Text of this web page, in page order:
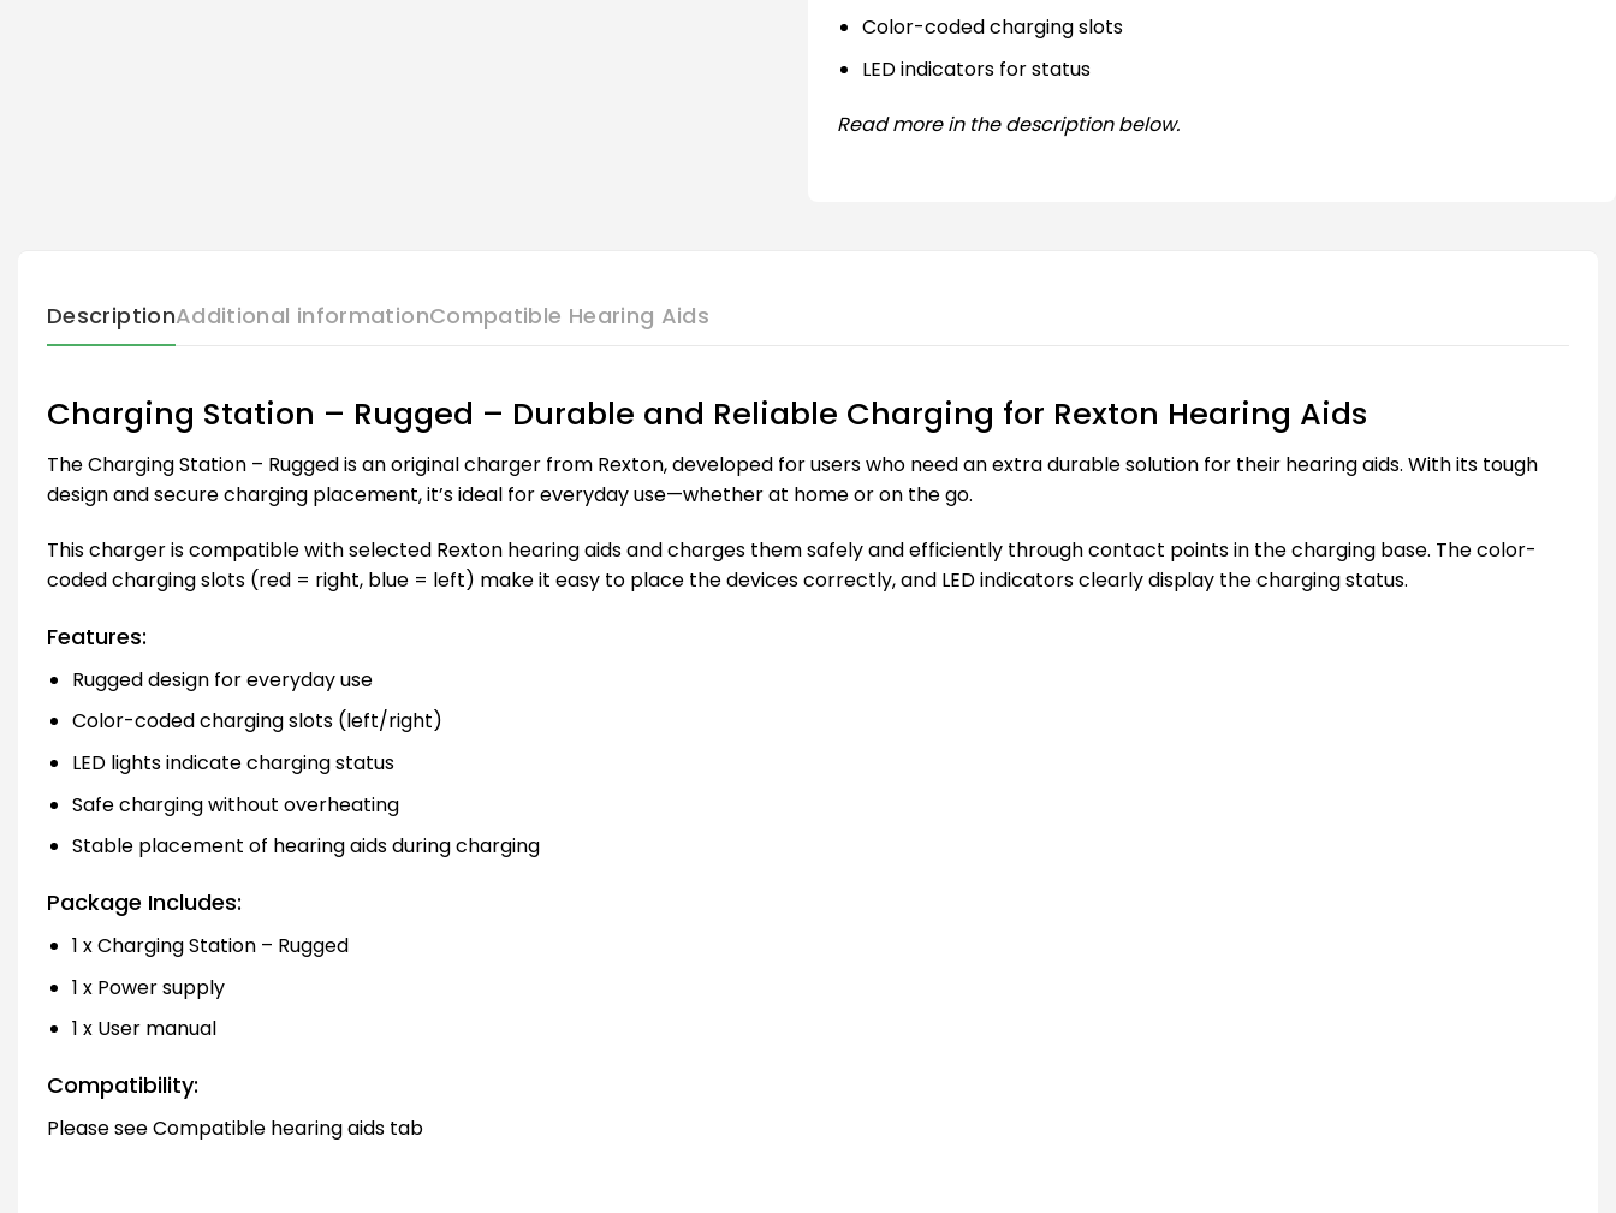
Color-coded charging slots
LED indicators for status
Read more in the description below.
DescriptionAdditional informationCompatible Hearing Aids
Charging Station – Rugged – Durable and Reliable Charging for Rexton Hearing Aids
The Charging Station – Rugged is an original charger from Rexton, developed for users who need an extra durable solution for their hearing aids. With its tough
design and secure charging placement, it’s ideal for everyday use—whether at home or on the go.
This charger is compatible with selected Rexton hearing aids and charges them safely and efficiently through contact points in the charging base. The color-
coded charging slots (red = right, blue = left) make it easy to place the devices correctly, and LED indicators clearly display the charging status.
Features:
Rugged design for everyday use
Color-coded charging slots (left/right)
LED lights indicate charging status
Safe charging without overheating
Stable placement of hearing aids during charging
Package Includes:
1 x Charging Station – Rugged
1 x Power supply
1 x User manual
Compatibility:
Please see Compatible hearing aids tab